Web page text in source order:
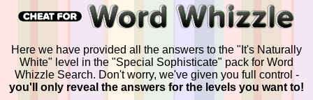
Here we have provided all the answers to the "It's Naturally
White" level in the "Special Sophisticate" pack for Word
Whizzle Search. Don't worry, we've given you full control -
you'll only reveal the answers for the levels you want to!